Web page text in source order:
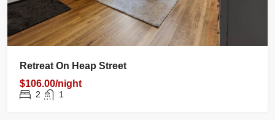
Retreat On Heap Street
$106.00/night
2 1